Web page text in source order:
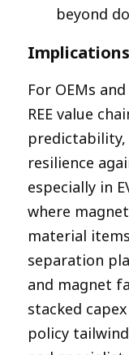
beyond
For OEMs
REE value
predictability,
resilience
especially in
where
material
separation
and magnet
stacked
policy